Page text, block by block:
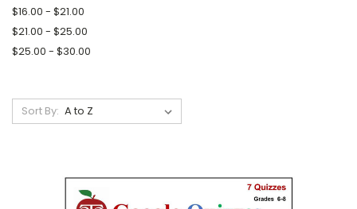
$16.00 - $21.00
$21.00 - $25.00
$25.00 - $30.00
Sort By: